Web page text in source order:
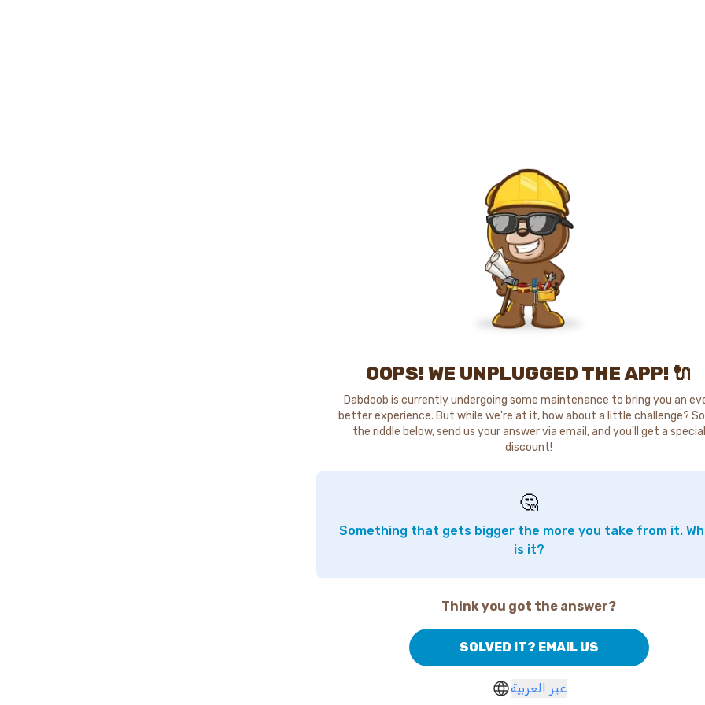
OOPS! WE UNPLUGGED THE APP! 🔌
Dabdoob is currently undergoing some maintenance to bring you an
better experience. But while we're at it, how about a little challenge?
the riddle below, send us your answer via email, and you'll get a special
discount!
🤔
Something that gets bigger the more you take from it.
is it?
Think you got the answer?
SOLVED IT? EMAIL US
غير العربية